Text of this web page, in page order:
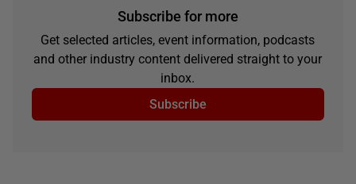
Subscribe for more
Get selected articles, event information, podcasts
and other industry content delivered straight to your
inbox.
Subscribe